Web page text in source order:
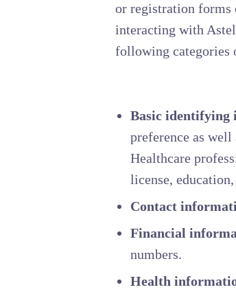
or registration forms
interacting with
following categories
Basic identifying
preference as
Healthcare
license,
Contact
Financial
numbers.
Health